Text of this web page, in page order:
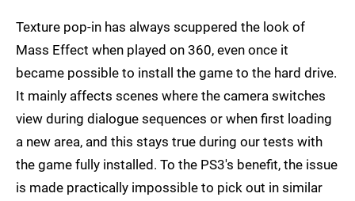
Texture pop-in has always scuppered the look of
Mass Effect when played on 360, even once it
became possible to install the game to the hard drive.
It mainly affects scenes where the camera switches
view during dialogue sequences or when first loading
a new area, and this stays true during our tests with
the game fully installed. To the PS3's benefit, the issue
is made practically impossible to pick out in similar